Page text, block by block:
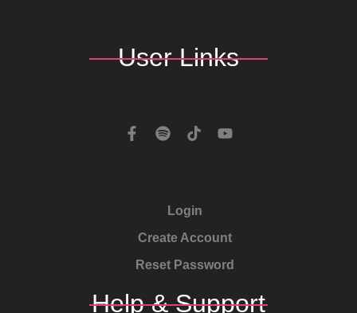
User Links
Login
Create Account
Reset Password
Help & Support